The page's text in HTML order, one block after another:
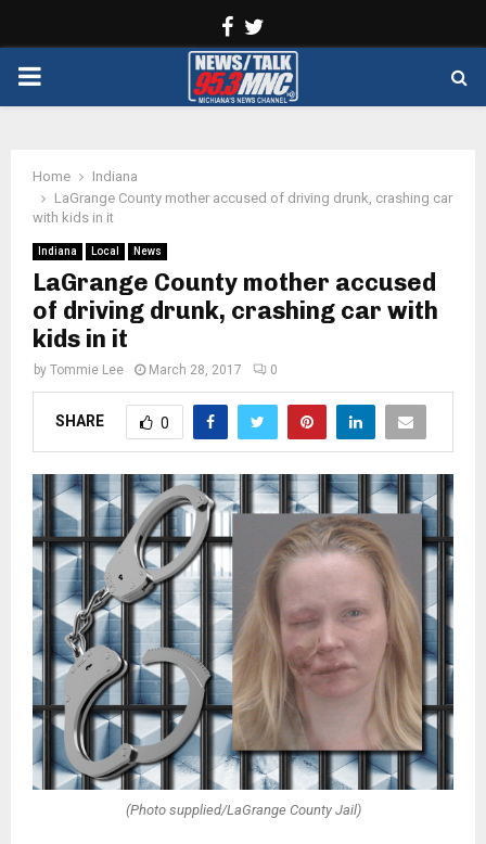
Facebook
PRIMARY
Home
Indiana
LaGrange County mother accused of driving drunk, crashing car
with kids in it
Indiana Local News
LaGrange County mother accused
of driving drunk, crashing car with
kids in it
by Tommie Lee March 28, 2017 0
SHARE 0
(Photo supplied/LaGrange County Jail)